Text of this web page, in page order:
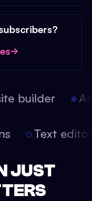
builder
Text
JUST